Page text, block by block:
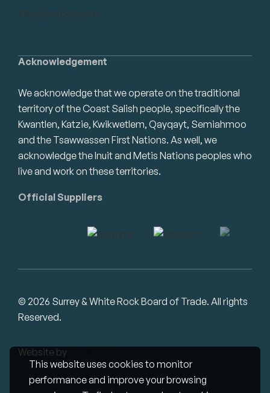
This website uses cookies to monitor
performance and improve your browsing
Acknowledgement
We acknowledge that we operate on the traditional
territory of the Coast Salish people, specifically the
Kwantlen, Katzie, Kwikwetlem, Qayqayt, Semiahmoo
and the Tsawwassen First Nations. As well, we
acknowledge the Inuit and Metis Nations peoples who
live and work on these territories.
Official Suppliers
info@swrbot.com
© 2026 Surrey & White Rock Board of Trade. All rights
Reserved.
Website by